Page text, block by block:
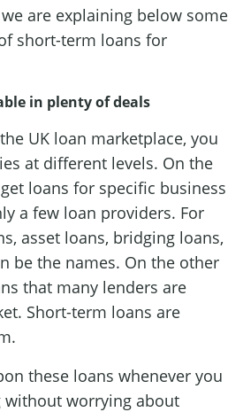
are explaining below some
short-term loans for
in plenty of deals
UK loan marketplace, you
at different levels. On the
loans for specific business
a few loan providers. For
asset loans, bridging loans,
be the names. On the other
that many lenders are
Short-term loans are
these loans whenever you
without worrying about